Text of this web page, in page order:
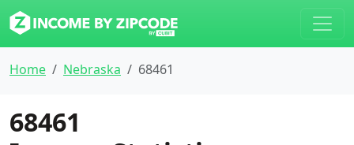
Home Nebraska 68461
68461